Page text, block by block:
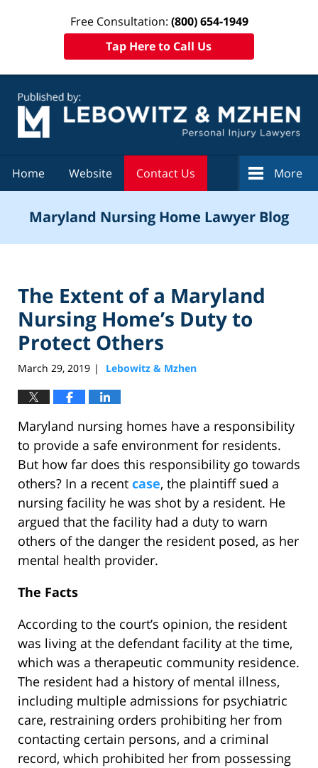
Free Consultation: (800) 654-1949
Tap Here to Call Us
Home Website Contact Us More
Maryland Nursing Home Lawyer Blog
The Extent of a Maryland
Nursing Home’s Duty to
Protect Others
March 29, 2019 | Lebowitz & Mzhen
Maryland nursing homes have a responsibility
to provide a safe environment for residents.
But how far does this responsibility go towards
others? In a recent case, the plaintiff sued a
nursing facility he was shot by a resident. He
argued that the facility had a duty to warn
others of the danger the resident posed, as her
mental health provider.
The Facts
According to the court’s opinion, the resident
was living at the defendant facility at the time,
which was a therapeutic community residence.
The resident had a history of mental illness,
including multiple admissions for psychiatric
care, restraining orders prohibiting her from
contacting certain persons, and a criminal
record, which prohibited her from possessing